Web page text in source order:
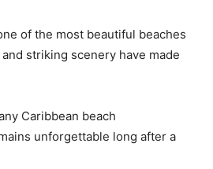
of the most beautiful beaches
striking scenery have made
Caribbean beach
unforgettable long after a